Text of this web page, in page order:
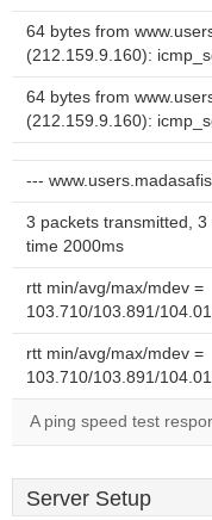
64 bytes from
(212.159.9.160):
64 bytes from
(212.159.9.160):
---
3 packets transmitted,
time 2000ms
rtt min/avg/max/mdev =
103.710/103.891/
rtt min/avg/max/mdev =
103.710/103.891/
A ping speed test
Server Setup